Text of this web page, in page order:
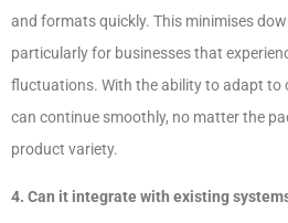
and formats quickly. This minimises
particularly for businesses that
fluctuations. With the ability to adapt to
can continue smoothly, no matter the
product variety.
4. Can it integrate with existing